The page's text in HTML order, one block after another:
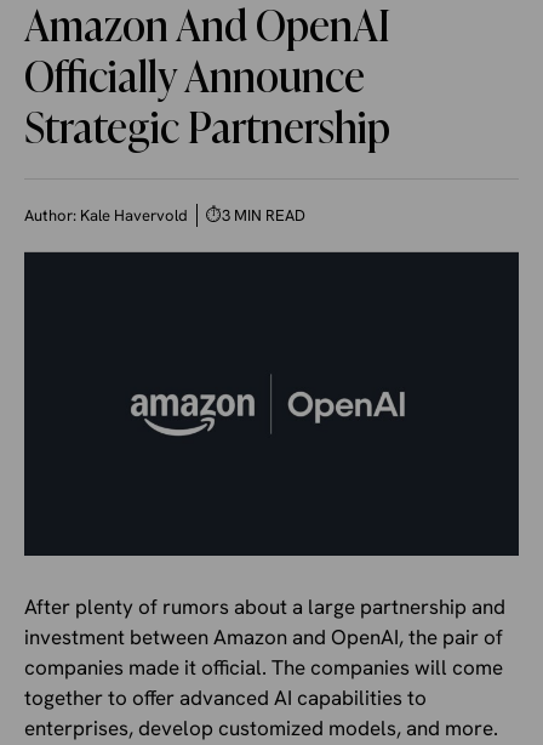
Amazon And OpenAI
Officially Announce
Strategic Partnership
Author: Kale Havervold ⏱3 MIN READ
After plenty of rumors about a large partnership and
investment between Amazon and OpenAI, the pair of
companies made it official. The companies will come
together to offer advanced AI capabilities to
enterprises, develop customized models, and more.